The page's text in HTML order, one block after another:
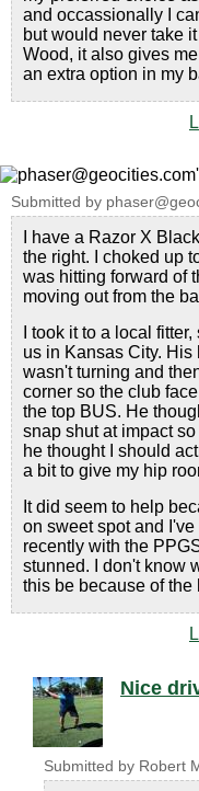
and occassionally I
but would never take
Wood, it also gives me
an extra option in my
Submitted by
I have a Razor X
the right. I choked up
was hitting forward of
moving out from the
I took it to a local
us in Kansas City. His
wasn't turning and
corner so the club
the top BUS. He
snap shut at impact
he thought I should
a bit to give my hip
It did seem to help
on sweet spot and
recently with the
stunned. I don't know
this be because of the
Nice
Submitted by Robert